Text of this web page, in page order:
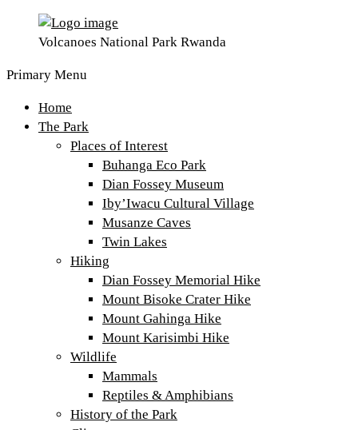
Volcanoes National Park Rwanda
Primary Menu
Home
The Park
Places of Interest
Buhanga Eco Park
Dian Fossey Museum
Iby’Iwacu Cultural Village
Musanze Caves
Twin Lakes
Hiking
Dian Fossey Memorial Hike
Mount Bisoke Crater Hike
Mount Gahinga Hike
Mount Karisimbi Hike
Wildlife
Mammals
Reptiles & Amphibians
History of the Park